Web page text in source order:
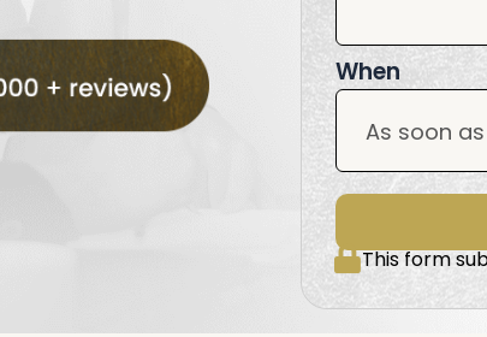
When
This form